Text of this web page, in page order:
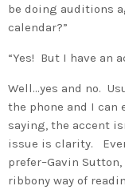
be doing auditions
calendar?”
“Yes! But I have an
Well…yes and no.
the phone and I can
saying, the accent
issue is clarity.
prefer–Gavin
ribbony way of